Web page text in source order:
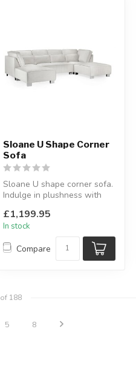
Sloane U Shape Corner
Sofa
Sloane U shape corner sofa.
Indulge in plushness with
Available colo...
£1,199.95
In stock
Compare
of 188
5 8